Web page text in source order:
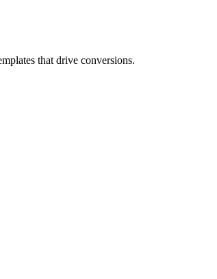
that drive conversions.